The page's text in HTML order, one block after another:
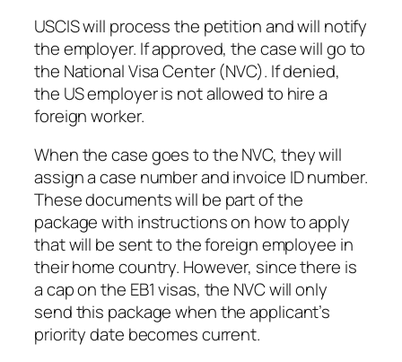
USCIS will process the petition and will notify
the employer. If approved, the case will go to
the National Visa Center (NVC). If denied,
the US employer is not allowed to hire a
foreign worker.
When the case goes to the NVC, they will
assign a case number and invoice ID number.
These documents will be part of the
package with instructions on how to apply
that will be sent to the foreign employee in
their home country. However, since there is
a cap on the EB1 visas, the NVC will only
send this package when the applicant’s
priority date becomes current.